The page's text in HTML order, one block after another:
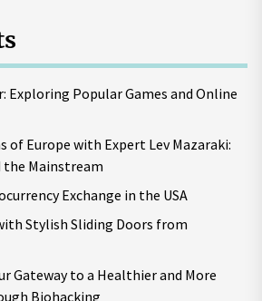
Exploring Popular Games and Online
of Europe with Expert Lev Mazaraki:
the Mainstream
Exchange in the USA
Stylish Sliding Doors from
Gateway to a Healthier and More
Biohacking